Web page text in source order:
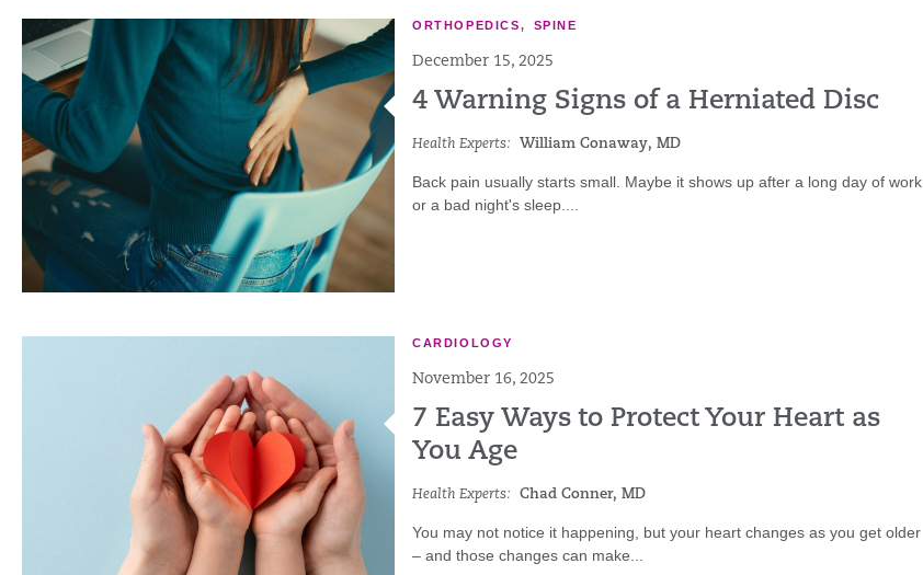
ORTHOPEDICS, SPINE
December 15, 2025
4 Warning Signs of a Herniated Disc
Health Experts: William Conaway, MD
Back pain usually starts small. Maybe it shows up after a long day of work
or a bad night's sleep....
CARDIOLOGY
November 16, 2025
7 Easy Ways to Protect Your Heart as
You Age
Health Experts: Chad Conner, MD
You may not notice it happening, but your heart changes as you get older
– and those changes can make...